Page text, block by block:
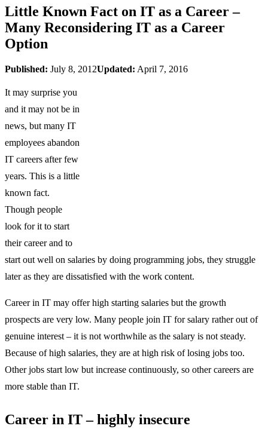
Little Known Fact on IT as a Career –
Many Reconsidering IT as a Career
Option
Published: July 8, 2012Updated: April 7, 2016
It may surprise you
and it may not be in
news, but many IT
employees abandon
IT careers after few
years. This is a little
known fact.
Though people
look for it to start
their career and to
start out well on salaries by doing programming jobs, they struggle
later as they are dissatisfied with the work content.
Career in IT may offer high starting salaries but the growth
prospects are very low. Many people join IT for salary rather out of
genuine interest – it is not worthwhile as the salary is not steady.
Because of high salaries, they are at high risk of losing jobs too.
Other jobs start low but increase continuously, so other careers are
more stable than IT.
Career in IT – highly insecure